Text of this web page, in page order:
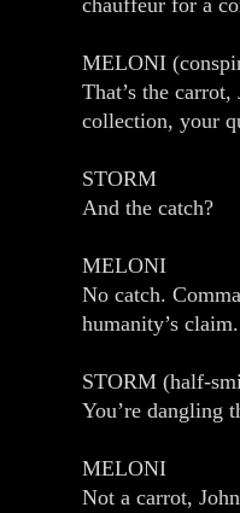
chauffeur for a
MELONI
That’s the
collection, your
STORM
And the catch?
MELONI
No catch.
humanity’s
STORM
You’re dangling
MELONI
Not a carrot,